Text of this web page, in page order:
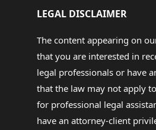
LEGAL DISCLAIMER
The content appearing on
that you are interested in
legal professionals or have
that the law may not apply
for professional legal
have an attorney-client